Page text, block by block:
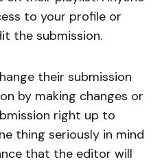
to your profile or
the submission.
their submission
by making changes or
right up to
thing seriously in mind
that the editor will